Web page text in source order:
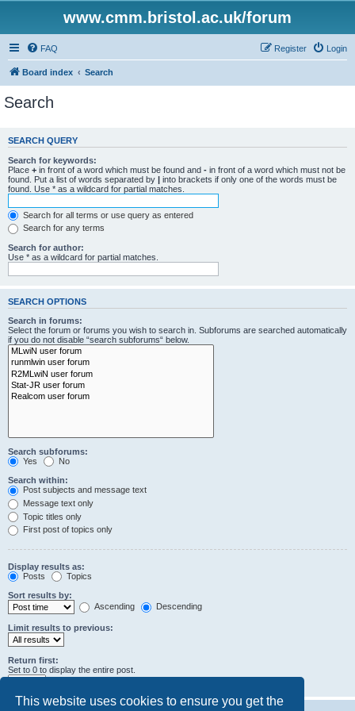
This website uses cookies to ensure you get the
www.cmm.bristol.ac.uk/forum
FAQ Login
Register
Board index Search
Search
SEARCH QUERY
Search for keywords:
Place + in front of a word which must be found and - in front of a word which must not be
found. Put a list of words separated by | into brackets if only one of the words must be
found. Use * as a wildcard for partial matches.
Search for all terms or use query as entered
Search for any terms
Search for author:
Use * as a wildcard for partial matches.
SEARCH OPTIONS
Search in forums:
Select the forum or forums you wish to search in. Subforums are searched automatically
if you do not disable “search subforums“ below.
Search subforums:
Yes
No
Search within:
Post subjects and message text
Message text only
Topic titles only
First post of topics only
Display results as:
Posts
Topics
Sort results by:
Ascending
Descending
Limit results to previous:
Return first:
Set to 0 to display the entire post.